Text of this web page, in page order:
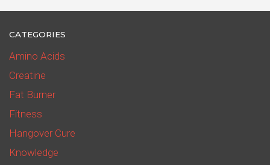
CATEGORIES
Amino Acids
Creatine
Fat Burner
Fitness
Hangover Cure
Knowledge